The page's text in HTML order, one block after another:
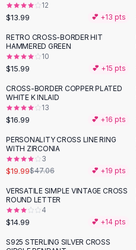
Loose Jumpsuit
Button Jumpsuit
Matching Sets
Two Piece Set
Shorts Sets
Dress Sets
Loungewear Sets
Skirts
Black Skirts
A-Line Skirts
Midi Split Skirts
Floral Skirts
Cotton Skirts
Pants
Pants
12
$13.99 💕 +13 pts
RETRO CROSS-BORDER HIT
HAMMERED GREEN
10
$15.99 💕 +15 pts
CROSS-BORDER COPPER PLATED
WHITE K INLAID
13
$16.99 💕 +16 pts
-58%
PERSONALITY CROSS LINE RING
WITH ZIRCONIA
3
$19.99$47.06 💕 +19 pts
VERSATILE SIMPLE VINTAGE CROSS
ROUND LETTER
4
$14.99 💕 +14 pts
-68%
S925 STERLING SILVER CROSS